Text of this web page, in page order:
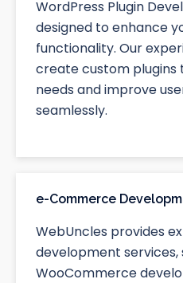
WordPress Plugin
designed to enhance
functionality. Our
create custom plugins
needs and improve
seamlessly.
e-Commerce
WebUncles provides
development services,
WooCommerce